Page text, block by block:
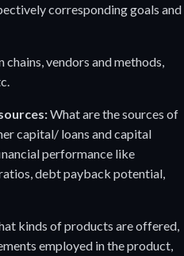
corresponding goals and
vendors and methods,
What are the sources of
capital/ loans and capital
performance like
debt payback potential,
kinds of products are offered,
employed in the product,